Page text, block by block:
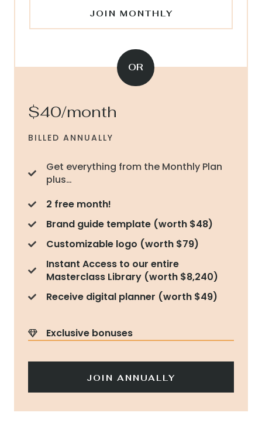
OR
JOIN MONTHLY
$40/month
BILLED ANNUALLY
Get everything from the Monthly Plan
plus…
2 free month!
Brand guide template (worth $48)
Customizable logo (worth $79)
Instant Access to our entire
Masterclass Library (worth $8,240)
Receive digital planner (worth $49)
Exclusive bonuses
JOIN ANNUALLY